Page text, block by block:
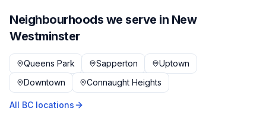
Neighbourhoods we serve in New
Westminster
Queens Park Sapperton
Uptown
Downtown
Connaught Heights
All BC locations